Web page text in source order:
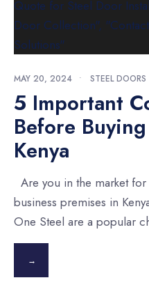
MAY 20, 2024 • STEEL DOORS
5 Important
Before
Kenya
Are you in the market
business premises in
One Steel are a popular
→